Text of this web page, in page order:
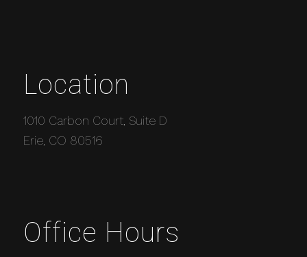
Location
1010 Carbon Court, Suite D
Erie, CO 80516
Office Hours